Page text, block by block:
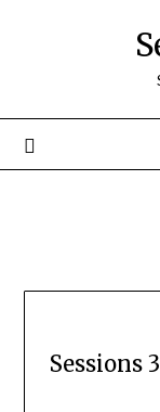
Sessions